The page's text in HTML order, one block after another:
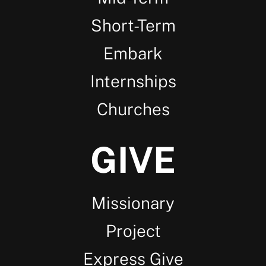
Short-Term
Embark
Internships
Churches
GIVE
Missionary
Project
Express Give